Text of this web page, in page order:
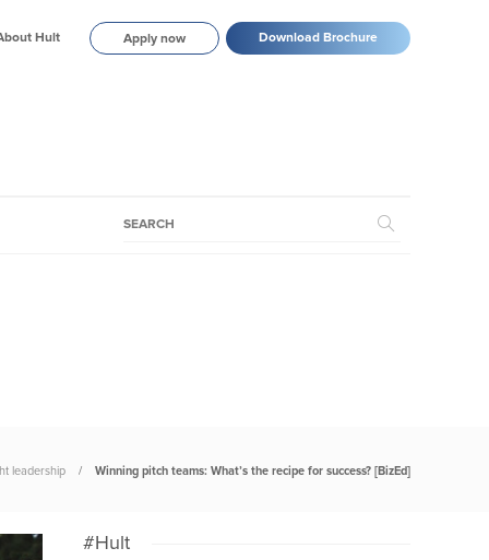
Hult Apply now Download Brochure
leadership Winning pitch teams: What’s the recipe for success? [BizEd]
#Hult